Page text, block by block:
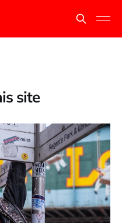
site